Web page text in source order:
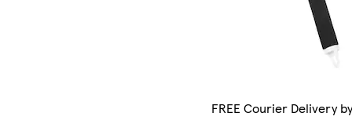
FREE Courier Delivery